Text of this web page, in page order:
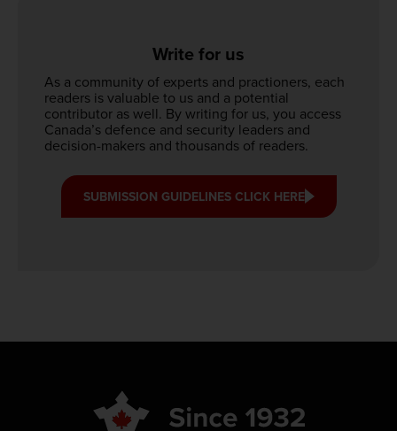
Write for us
As a community of experts and practioners, each
readers is valuable to us and a potential
contributor as well. By writing for us, you access
Canada’s defence and security leaders and
decision-makers and thousands of readers.
SUBMISSION GUIDELINES CLICK HERE